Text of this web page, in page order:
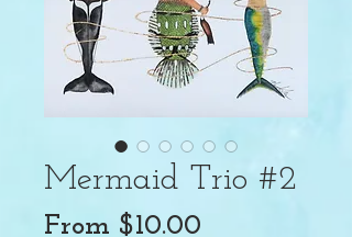
Mermaid Trio #2
From $10.00